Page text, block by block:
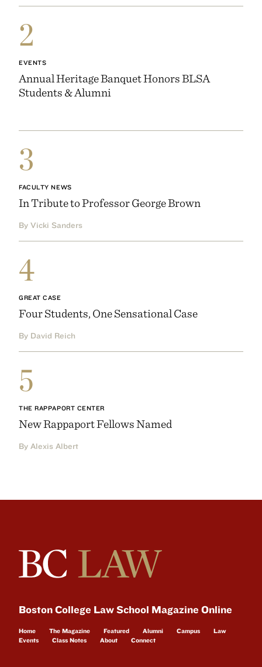
2
EVENTS
Annual Heritage Banquet Honors BLSA
Students & Alumni
3
FACULTY NEWS
In Tribute to Professor George Brown
By Vicki Sanders
4
GREAT CASE
Four Students, One Sensational Case
By David Reich
5
THE RAPPAPORT CENTER
New Rappaport Fellows Named
By Alexis Albert
Boston College Law School Magazine Online
Home The Magazine Featured Alumni Campus
Law
Events
Class Notes About Connect